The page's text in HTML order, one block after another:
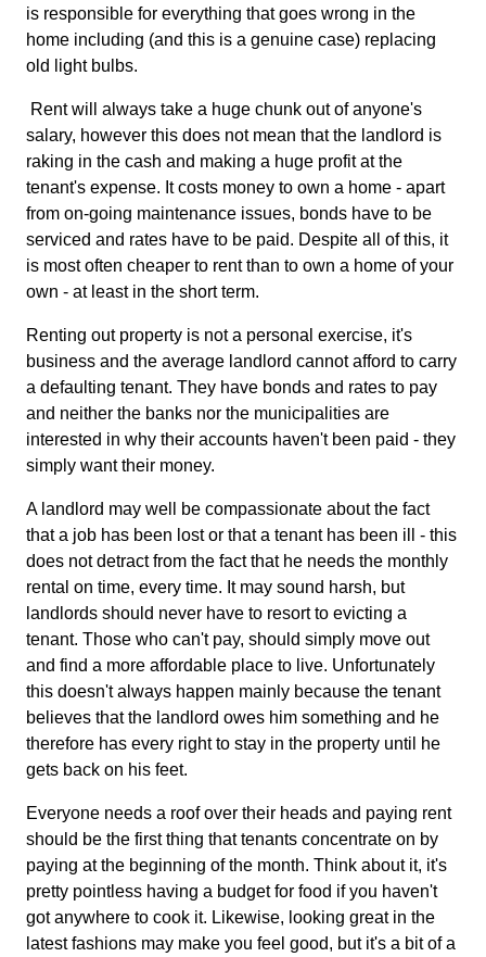
is responsible for everything that goes wrong in the
home including (and this is a genuine case) replacing
old light bulbs.
Rent will always take a huge chunk out of anyone's
salary, however this does not mean that the landlord is
raking in the cash and making a huge profit at the
tenant's expense. It costs money to own a home - apart
from on-going maintenance issues, bonds have to be
serviced and rates have to be paid. Despite all of this, it
is most often cheaper to rent than to own a home of your
own - at least in the short term.
Renting out property is not a personal exercise, it's
business and the average landlord cannot afford to carry
a defaulting tenant. They have bonds and rates to pay
and neither the banks nor the municipalities are
interested in why their accounts haven't been paid - they
simply want their money.
A landlord may well be compassionate about the fact
that a job has been lost or that a tenant has been ill - this
does not detract from the fact that he needs the monthly
rental on time, every time. It may sound harsh, but
landlords should never have to resort to evicting a
tenant. Those who can't pay, should simply move out
and find a more affordable place to live. Unfortunately
this doesn't always happen mainly because the tenant
believes that the landlord owes him something and he
therefore has every right to stay in the property until he
gets back on his feet.
Everyone needs a roof over their heads and paying rent
should be the first thing that tenants concentrate on by
paying at the beginning of the month. Think about it, it's
pretty pointless having a budget for food if you haven't
got anywhere to cook it. Likewise, looking great in the
latest fashions may make you feel good, but it's a bit of a